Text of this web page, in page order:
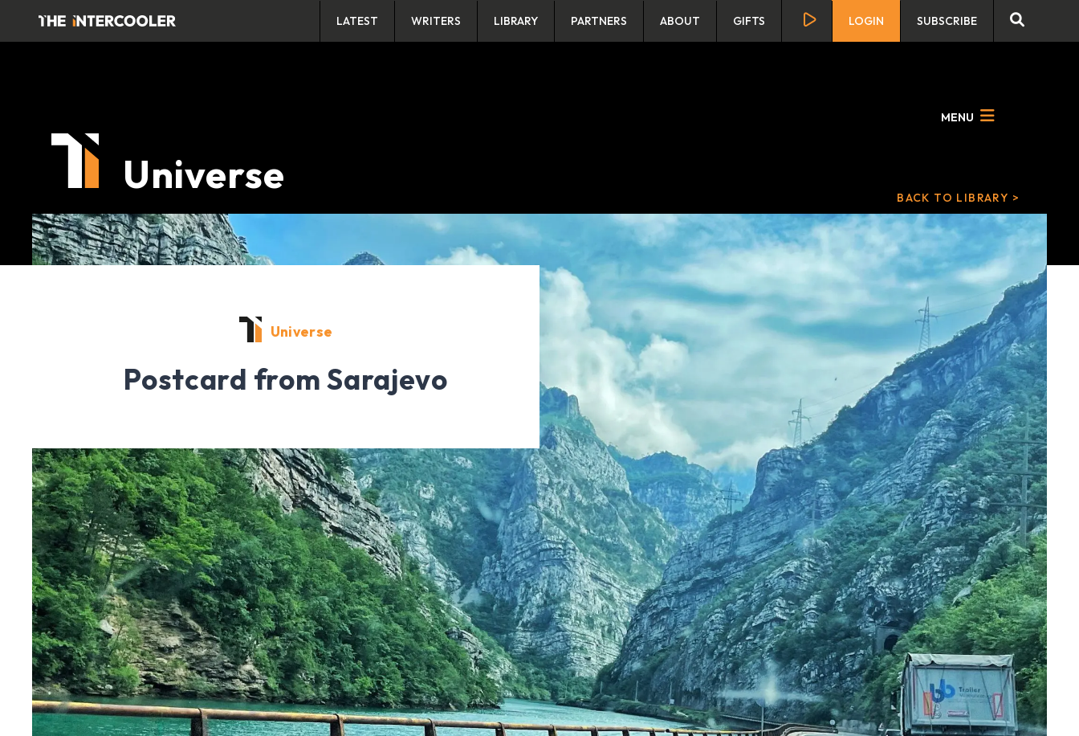
LATEST WRITERS LIBRARY PARTNERS ABOUT GIFTS LOGIN SUBSCRIBE
Universe
MENU
BACK TO LIBRARY >
Universe
Postcard from Sarajevo